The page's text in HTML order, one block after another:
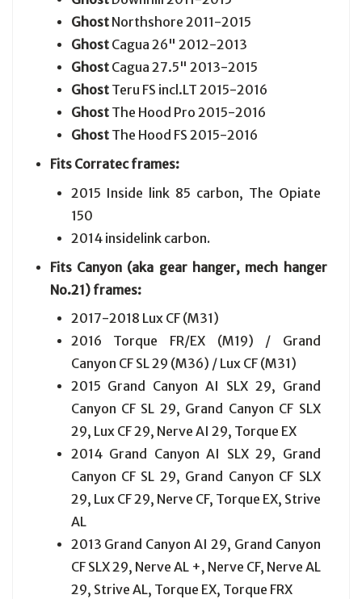
Ghost Northshore 2011-2015
Ghost Cagua 26" 2012-2013
Ghost Cagua 27.5" 2013-2015
Ghost Teru FS incl.LT 2015-2016
Ghost The Hood Pro 2015-2016
Ghost The Hood FS 2015-2016
Fits Corratec frames:
2015 Inside link 85 carbon, The Opiate
150
2014 insidelink carbon.
Fits Canyon (aka gear hanger, mech hanger
No.21) frames:
2017-2018 Lux CF (M31)
2016 Torque FR/EX (M19) / Grand
Canyon CF SL 29 (M36) / Lux CF (M31)
2015 Grand Canyon AI SLX 29, Grand
Canyon CF SL 29, Grand Canyon CF SLX
29, Lux CF 29, Nerve AI 29, Torque EX
2014 Grand Canyon AI SLX 29, Grand
Canyon CF SL 29, Grand Canyon CF SLX
29, Lux CF 29, Nerve CF, Torque EX, Strive
AL
2013 Grand Canyon AI 29, Grand Canyon
CF SLX 29, Nerve AL +, Nerve CF, Nerve AL
29, Strive AL, Torque EX, Torque FRX